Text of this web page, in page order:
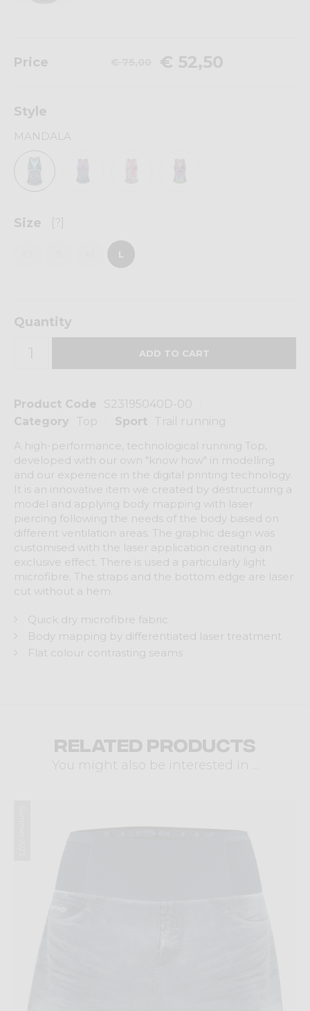
Product Code
S23195040D-00
Category
Top Sport
Trail running
A high-performance, technological running Top,
developed with our own "know how" in modelling
and our experience in the digital printing technology.
It is an innovative item we created by destructuring a
model and applying body mapping with laser
piercing following the needs of the body based on
different ventilation areas. The graphic design was
customised with the laser application creating an
exclusive effect. There is used a particularly light
microfibre. The straps and the bottom edge are laser
cut without a hem.
Quick dry microfibre fabric
Body mapping by differentiated laser treatment
Flat colour contrasting seams
Price € 52,50
Style
MANDALA
Size [?]
L
Quantity
Related products
You might also be interested in ...